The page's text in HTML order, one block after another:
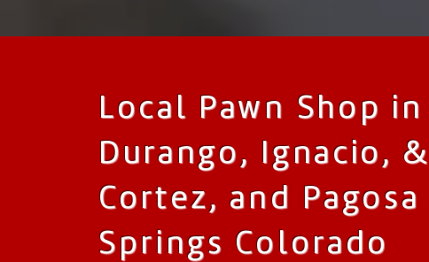
Local Pawn Shop in
Durango, Ignacio, &
Cortez, and Pagosa
Springs Colorado